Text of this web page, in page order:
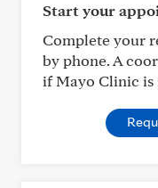
Start your
Complete your
by phone. A
if Mayo Clinic